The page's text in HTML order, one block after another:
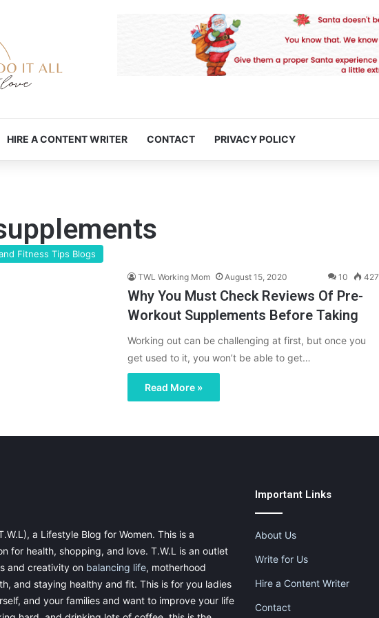
HIRE A CONTENT WRITER CONTACT PRIVACY POLICY
Fitness Tips Blogs
TWL Working Mom August 15, 2020 10 427
Why You Must Check Reviews Of Pre-
Workout Supplements Before Taking
Working out can be challenging at first, but once you
get used to it, you won’t be able to get…
Read More »
a Lifestyle Blog for Women. This is a
for health, shopping, and love. T.W.L is an outlet
and creativity on balancing life, motherhood
and staying healthy and fit. This is for you ladies
and your families and want to improve your life
Important Links
About Us
Write for Us
Hire a Content Writer
Contact